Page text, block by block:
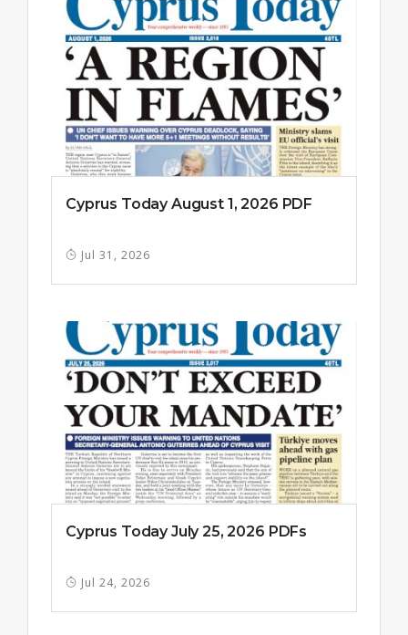
Cyprus Today August 1, 2026 PDF
Jul 31, 2026
Cyprus Today July 25, 2026 PDFs
Jul 24, 2026